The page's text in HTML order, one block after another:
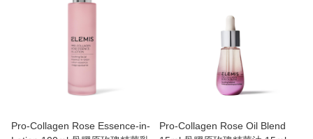
Pro-Collagen Rose Essence-in-
Pro-Collagen Rose Oil Blend